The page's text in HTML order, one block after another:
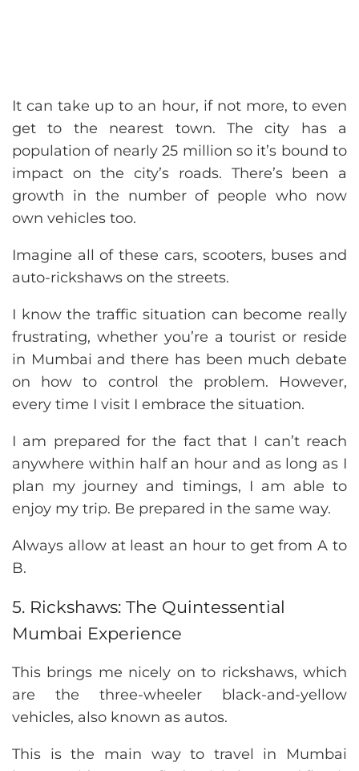
It can take up to an hour, if not more, to even
get to the nearest town. The city has a
population of nearly 25 million so it’s bound to
impact on the city’s roads. There’s been a
growth in the number of people who now
own vehicles too.
Imagine all of these cars, scooters, buses and
auto-rickshaws on the streets.
I know the traffic situation can become really
frustrating, whether you’re a tourist or reside
in Mumbai and there has been much debate
on how to control the problem. However,
every time I visit I embrace the situation.
I am prepared for the fact that I can’t reach
anywhere within half an hour and as long as I
plan my journey and timings, I am able to
enjoy my trip. Be prepared in the same way.
Always allow at least an hour to get from A to
B.
5. Rickshaws: The Quintessential
Mumbai Experience
This brings me nicely on to rickshaws, which
are the three-wheeler black-and-yellow
vehicles, also known as autos.
This is the main way to travel in Mumbai